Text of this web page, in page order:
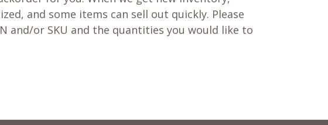
and some items can sell out quickly. Please
and/or SKU and the quantities you would like to